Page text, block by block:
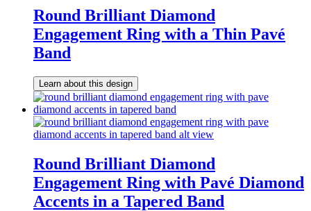
Round Brilliant Diamond
Engagement Ring with a Thin Pavé
Band
Learn about this design
Round Brilliant Diamond
Engagement Ring with Pavé Diamond
Accents in a Tapered Band